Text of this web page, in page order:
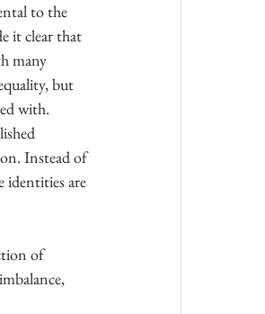
to the
it clear that
many
but
with.
Instead of
identities are
of